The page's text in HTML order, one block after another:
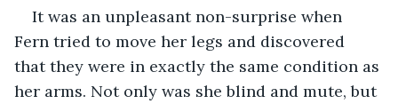
It was an unpleasant non-surprise when
Fern tried to move her legs and discovered
that they were in exactly the same condition as
her arms. Not only was she blind and mute, but